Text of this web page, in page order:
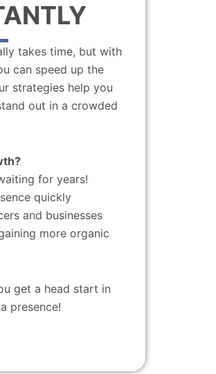
takes time, but with
can speed up the
strategies help you
out in a crowded
for years!
quickly
and businesses
more organic
get a head start in
presence!